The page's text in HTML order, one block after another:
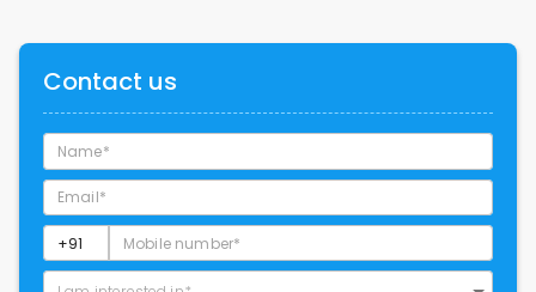
Contact us